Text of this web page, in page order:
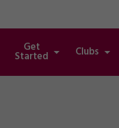
Get
Started Clubs